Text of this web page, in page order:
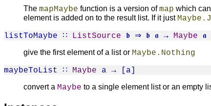
The mapMaybe function is a version ofmap which
element is added on to the result list. If it just
listToMaybe ∷ ListSource 𝖇 ⇒ 𝖇 𝖆 → Maybe 𝖆
give the first element of a list or Maybe.Nothing
maybeToList
∷ Maybe a → [a]
convert a Maybe to a single element list or an empty